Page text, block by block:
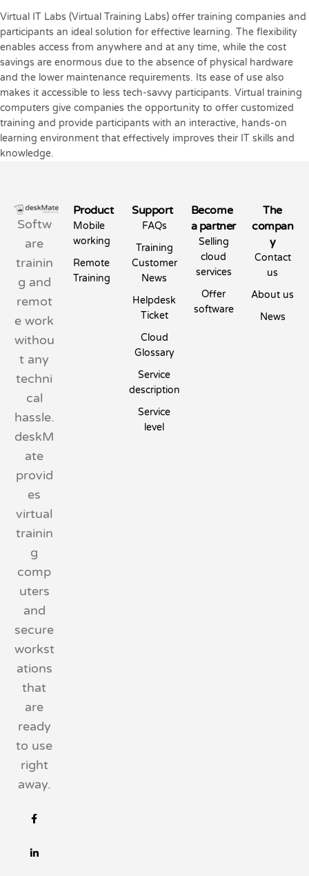
Virtual IT Labs (Virtual Training Labs) offer training companies and
participants an ideal solution for effective learning. The flexibility
enables access from anywhere and at any time, while the cost
savings are enormous due to the absence of physical hardware
and the lower maintenance requirements. Its ease of use also
makes it accessible to less tech-savvy participants. Virtual training
computers give companies the opportunity to offer customized
training and provide participants with an interactive, hands-on
learning environment that effectively improves their IT skills and
knowledge.
Softw
are
trainin
g and
remot
e work
withou
t any
techni
cal
hassle.
deskM
ate
provid
es
virtual
trainin
g
comp
uters
and
secure
workst
ations
that
are
ready
to use
right
away.
Product
Mobile
working
Remote
Training
Support
FAQs
Training
Customer
News
Helpdesk
Ticket
Cloud
Glossary
Service
description
Service
level
Become
a partner
Selling
cloud
services
Offer
software
The
compan
y
Contact
us
About us
News